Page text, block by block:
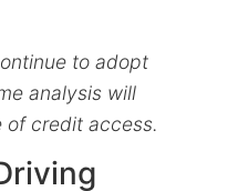
to adopt
analysis will
of credit access.